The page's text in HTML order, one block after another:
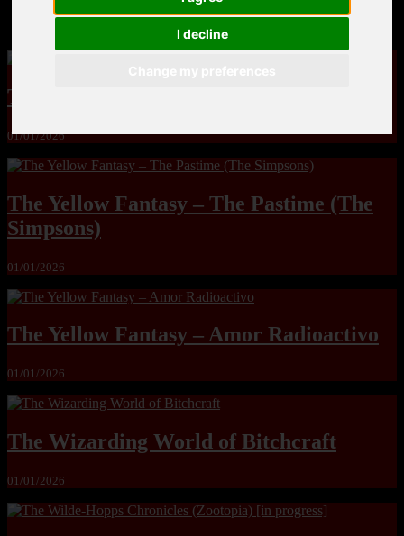
I decline
MandoLogica – Breaking Boundaries 12
The Yuri & Friends 2000 by Saigado
01/01/2026
The Yellow Fantasy – The Pastime (The
Simpsons)
01/01/2026
The Yellow Fantasy – Amor Radioactivo
01/01/2026
The Wizarding World of Bitchcraft
01/01/2026